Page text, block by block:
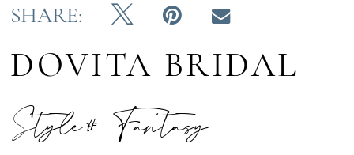
SHARE:
DOVITA BRIDAL
Style# Fantasy